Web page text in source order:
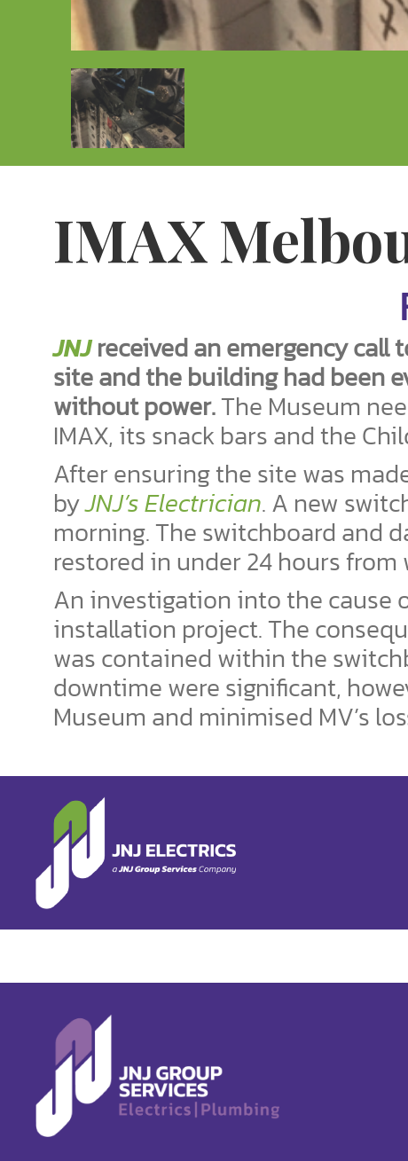
IMAX
JNJreceived an emergency call
site and the building had been
without power.The Museum
IMAX, its snack bars and the
After ensuring the site was
byJNJ’s Electrician. A new
morning. The switchboard and
restored in under 24 hours
An investigation into the cause
installation project. The
was contained within the
downtime were significant,
Museum and minimised MV’s